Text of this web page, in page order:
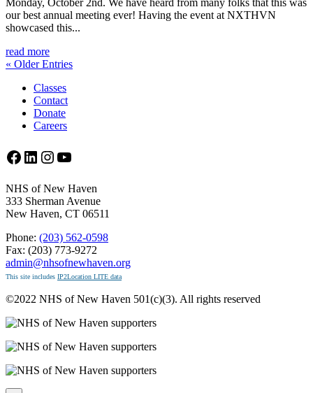
Monday, October 2nd. We have heard from many folks that this was
our best annual meeting ever! Having the event at NXTHVN
showcased this...
read more
« Older Entries
Classes
Contact
Donate
Careers
Facebook
LinkedIn
Instagram
YouTube
NHS of New Haven
333 Sherman Avenue
New Haven, CT 06511
Phone: (203) 562-0598
Fax: (203) 773-9272
admin@nhsofnewhaven.org
This site includes IP2Location LITE data
©2022 NHS of New Haven 501(c)(3). All rights reserved